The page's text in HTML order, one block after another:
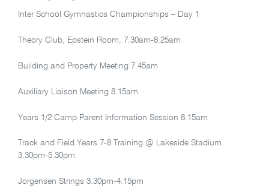
Inter School Gymnastics Championships – Day 1
Theory Club, Epstein Room, 7.30am-8.25am
Building and Property Meeting 7.45am
Auxiliary Liaison Meeting 8.15am
Years 1/2 Camp Parent Information Session 8.15am
Track and Field Years 7-8 Training @ Lakeside Stadium
3.30pm-5.30pm
Jorgensen Strings 3.30pm-4.15pm